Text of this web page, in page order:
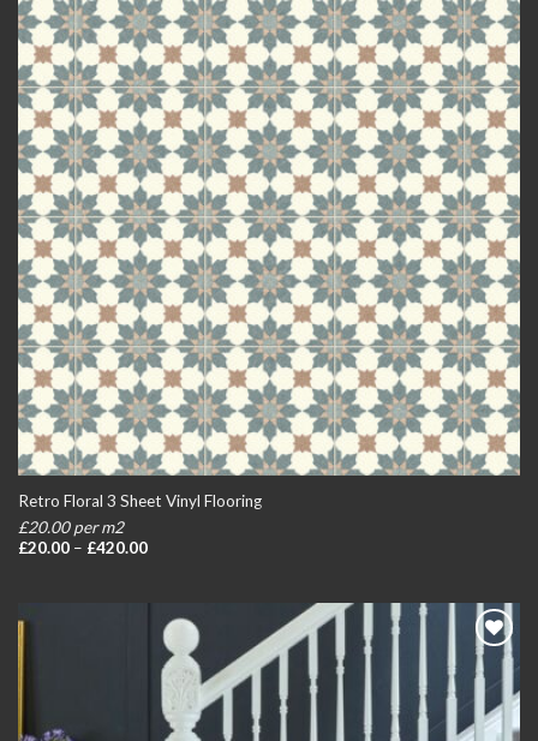
Retro Floral 3 Sheet Vinyl Flooring
£20.00 per m2
£20.00 – £420.00Price
Add to
wishlist